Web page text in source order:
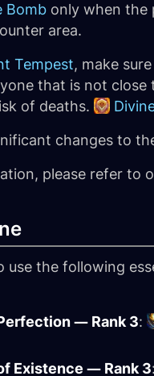
Bomb only when the
area.
Tempest, make
that is not close
of deaths.
changes to
please refer to
use the following
— Rank 3:
Existence — Rank 3: